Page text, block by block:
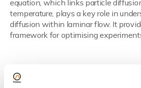
equation, which links particle
temperature, plays a key role in
diffusion within laminar flow. It
framework for optimising
From Theory to Application